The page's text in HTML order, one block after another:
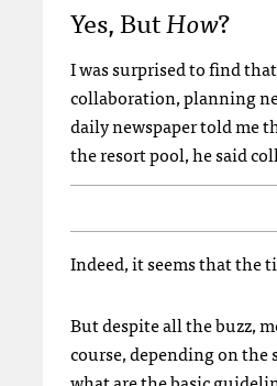
Yes, ButHow?
I was surprised to find
collaboration, planning
daily newspaper told me
the resort pool, he said
Indeed, it seems that the
But despite all the buzz,
course, depending on